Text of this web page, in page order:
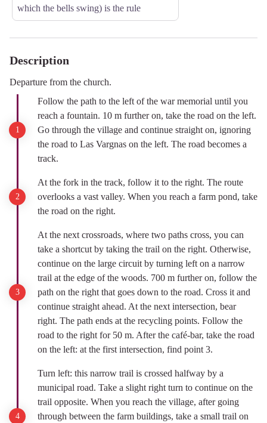
which the bells swing) is the rule
Description
Departure from the church.
Follow the path to the left of the war memorial until you
reach a fountain. 10 m further on, take the road on the left.
Go through the village and continue straight on, ignoring
the road to Las Vargnas on the left. The road becomes a
track.
At the fork in the track, follow it to the right. The route
overlooks a vast valley. When you reach a farm pond, take
the road on the right.
At the next crossroads, where two paths cross, you can
take a shortcut by taking the trail on the right. Otherwise,
continue on the large circuit by turning left on a narrow
trail at the edge of the woods. 700 m further on, follow the
path on the right that goes down to the road. Cross it and
continue straight ahead. At the next intersection, bear
right. The path ends at the recycling points. Follow the
road to the right for 50 m. After the café-bar, take the road
on the left: at the first intersection, find point 3.
Turn left: this narrow trail is crossed halfway by a
municipal road. Take a slight right turn to continue on the
trail opposite. When you reach the village, after going
through between the farm buildings, take a small trail on